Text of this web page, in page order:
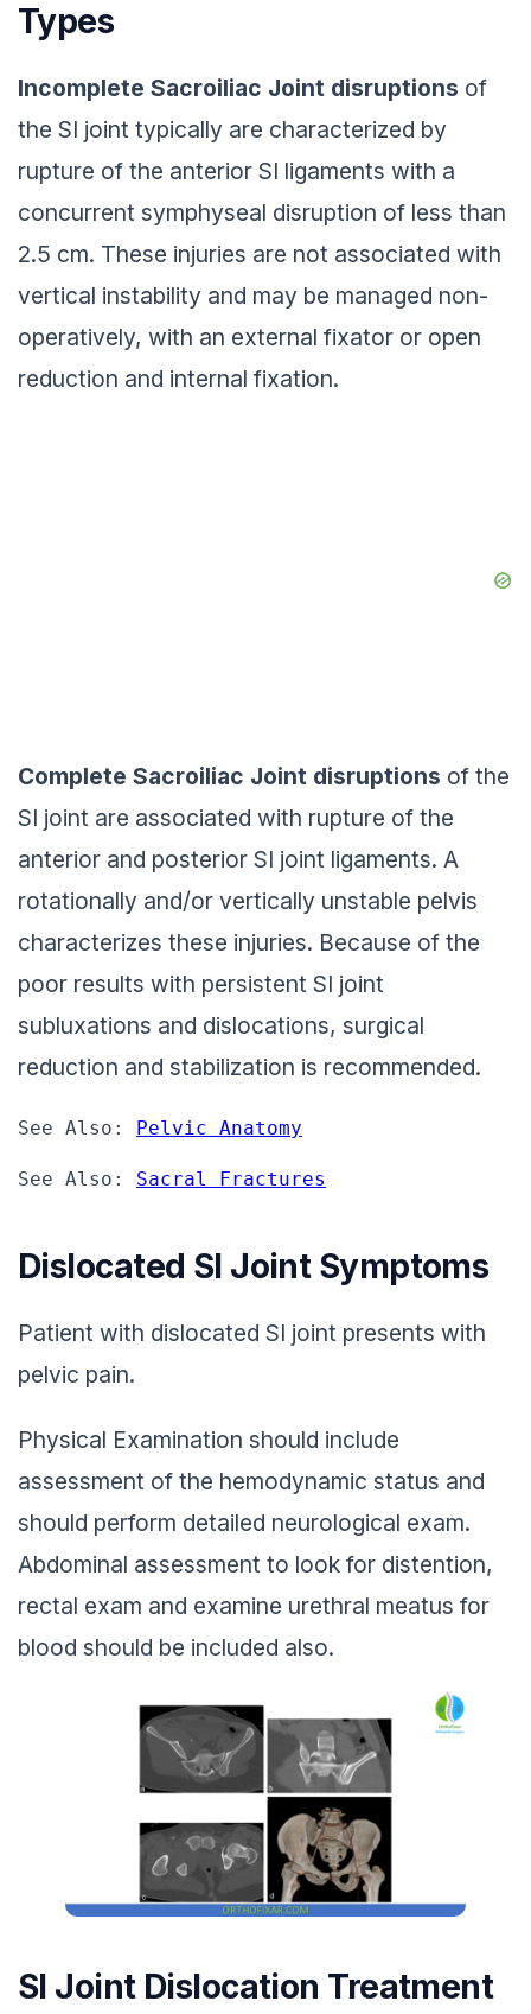
Types
Incomplete Sacroiliac Joint disruptions of
the SI joint typically are characterized by
rupture of the anterior SI ligaments with a
concurrent symphyseal disruption of less than
2.5 cm. These injuries are not associated with
vertical instability and may be managed non-
operatively, with an external fixator or open
reduction and internal fixation.
Complete Sacroiliac Joint disruptions of the
SI joint are associated with rupture of the
anterior and posterior SI joint ligaments. A
rotationally and/or vertically unstable pelvis
characterizes these injuries. Because of the
poor results with persistent SI joint
subluxations and dislocations, surgical
reduction and stabilization is recommended.
See Also: Pelvic Anatomy
See Also: Sacral Fractures
Dislocated SI Joint Symptoms
Patient with dislocated SI joint presents with
pelvic pain.
Physical Examination should include
assessment of the hemodynamic status and
should perform detailed neurological exam.
Abdominal assessment to look for distention,
rectal exam and examine urethral meatus for
blood should be included also.
SI Joint Dislocation Treatment